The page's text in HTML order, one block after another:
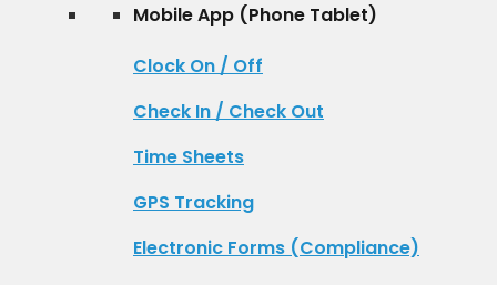
Mobile App (Phone Tablet)
Clock On / Off
Check In / Check Out
Time Sheets
GPS Tracking
Electronic Forms (Compliance)